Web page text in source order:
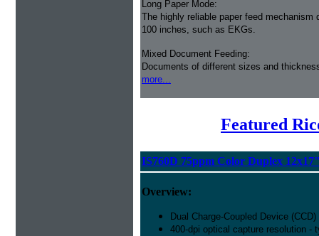
Long Paper Mode:
The highly reliable paper feed
100 inches, such as EKGs.
Mixed Document Feeding:
Documents of different sizes and
more...
Featured
IS760D 75ppm Color Duplex
Overview:
Dual Charge-Coupled Device
400-dpi optical capture resolution -